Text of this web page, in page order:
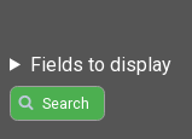
Fields to display
Search